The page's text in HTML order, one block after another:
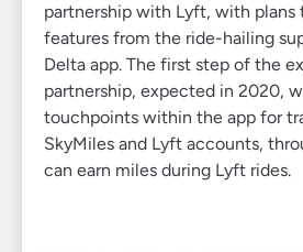
partnership with Lyft, with plans
features from the ride-hailing
Delta app. The first step of the
partnership, expected in 2020,
touchpoints within the app for
SkyMiles and Lyft accounts,
can earn miles during Lyft rides.